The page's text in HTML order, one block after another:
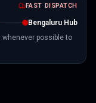
FAST DISPATCH
Bengaluru Hub
possible to